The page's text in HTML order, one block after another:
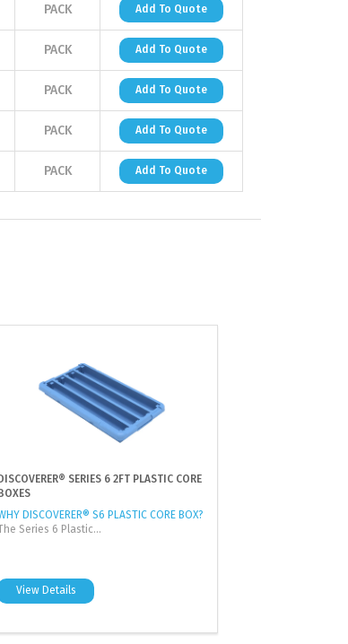
PACK Add To Quote
PACK Add To Quote
PACK Add To Quote
PACK Add To Quote
PACK Add To Quote
SERIES 6 2FT PLASTIC CORE
DISCOVERER® S6 PLASTIC CORE BOX?
Series 6 Plastic...
View Details